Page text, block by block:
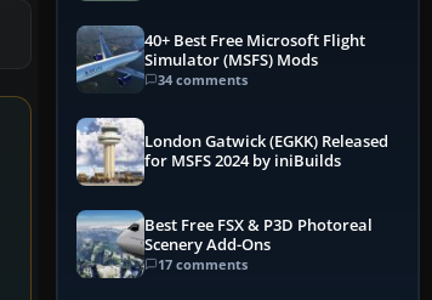
40+ Best Free Microsoft Flight
Simulator (MSFS) Mods
34 comments
London Gatwick (EGKK) Released
for MSFS 2024 by iniBuilds
Best Free FSX & P3D Photoreal
Scenery Add-Ons
17 comments